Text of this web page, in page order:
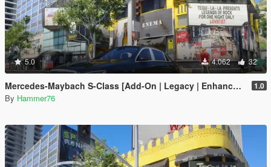
5.0 4.062 32
Mercedes-Maybach S-Class [Add-On | Legacy | Enhanced] 1.0
By Hammer76